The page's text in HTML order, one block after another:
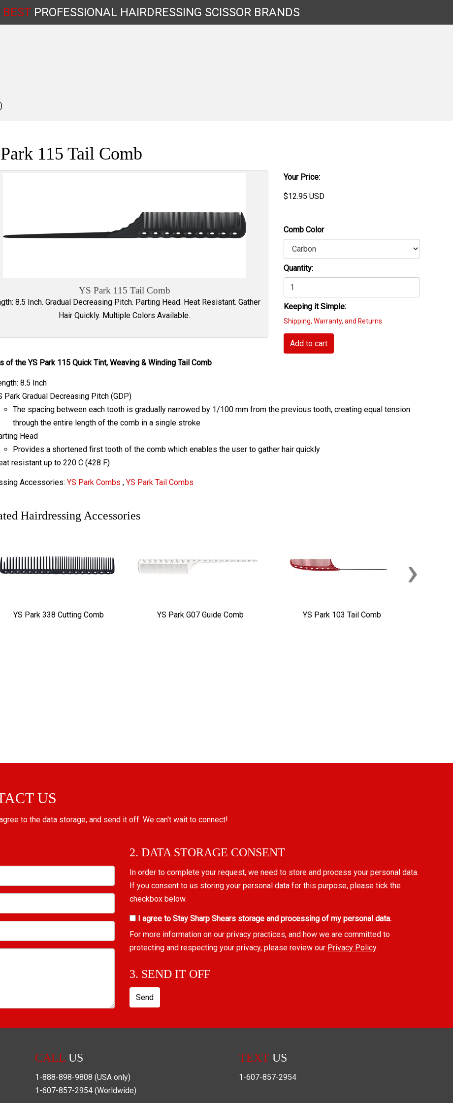
BEST PROFESSIONAL HAIRDRESSING SCISSOR BRANDS
115 Tail Comb
YS Park 115 Tail Comb
8.5 Inch. Gradual Decreasing Pitch. Parting Head. Heat Resistant. Gather
Hair Quickly. Multiple Colors Available.
Your Price:
$12.95 USD
Comb Color
Quantity:
Keeping it Simple:
Shipping, Warranty, and Returns
Add to cart
of the YS Park 115 Quick Tint, Weaving & Winding Tail Comb
8.5 Inch
Park Gradual Decreasing Pitch (GDP)
The spacing between each tooth is gradually narrowed by 1/100 mm from the previous tooth, creating equal tension
through the entire length of the comb in a single stroke
Head
Provides a shortened first tooth of the comb which enables the user to gather hair quickly
resistant up to 220 C (428 F)
Accessories: YS Park Combs , YS Park Tail Combs
Hairdressing Accessories
YS Park 338 Cutting Comb YS Park G07 Guide Comb YS Park 103 Tail Comb
›
US
to the data storage, and send it off. We can't wait to connect!
2. DATA STORAGE CONSENT
In order to complete your request, we need to store and process your personal data.
If you consent to us storing your personal data for this purpose, please tick the
checkbox below.
I agree to Stay Sharp Shears storage and processing of my personal data.
For more information on our privacy practices, and how we are committed to
protecting and respecting your privacy, please review our Privacy Policy.
3. SEND IT OFF
Send
CALL US
1-888-898-9808 (USA only)
1-607-857-2954 (Worldwide)
TEXTUS
1-607-857-2954